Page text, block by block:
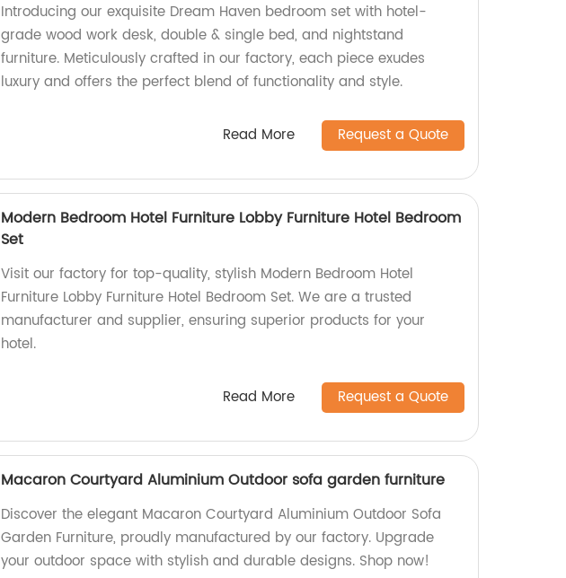
Introducing our exquisite Dream Haven bedroom set with hotel-
grade wood work desk, double & single bed, and nightstand
furniture. Meticulously crafted in our factory, each piece exudes
luxury and offers the perfect blend of functionality and style.
Read More Request a Quote
Modern Bedroom Hotel Furniture Lobby Furniture Hotel Bedroom
Set
Visit our factory for top-quality, stylish Modern Bedroom Hotel
Furniture Lobby Furniture Hotel Bedroom Set. We are a trusted
manufacturer and supplier, ensuring superior products for your
hotel.
Read More Request a Quote
Macaron Courtyard Aluminium Outdoor sofa garden furniture
Discover the elegant Macaron Courtyard Aluminium Outdoor Sofa
Garden Furniture, proudly manufactured by our factory. Upgrade
your outdoor space with stylish and durable designs. Shop now!